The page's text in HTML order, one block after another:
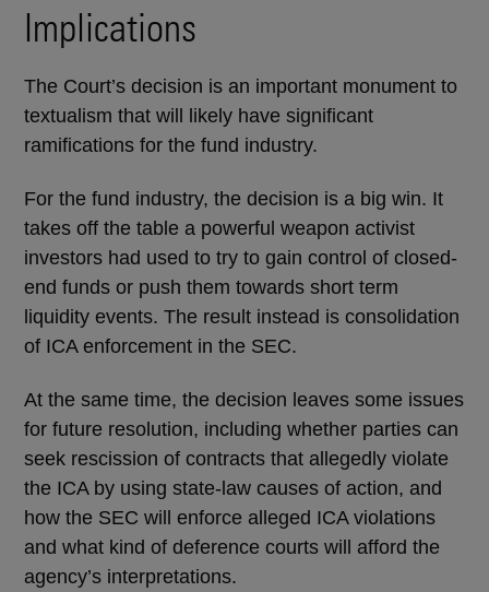
Implications
The Court’s decision is an important monument to
textualism that will likely have significant
ramifications for the fund industry.
For the fund industry, the decision is a big win. It
takes off the table a powerful weapon activist
investors had used to try to gain control of closed-
end funds or push them towards short term
liquidity events. The result instead is consolidation
of ICA enforcement in the SEC.
At the same time, the decision leaves some issues
for future resolution, including whether parties can
seek rescission of contracts that allegedly violate
the ICA by using state-law causes of action, and
how the SEC will enforce alleged ICA violations
and what kind of deference courts will afford the
agency’s interpretations.